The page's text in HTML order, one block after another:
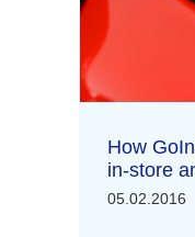
How
in-store
05.02.2016